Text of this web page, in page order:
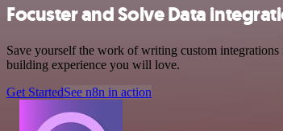
Focuster and Solve Data
Save yourself the work of writing custom
building experience you will love.
Get StartedSee n8n in action